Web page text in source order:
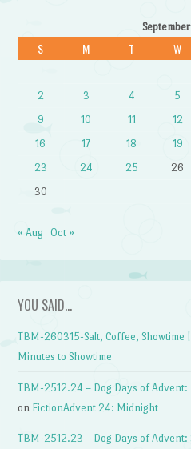
S M T W
2
3 4 5
9
10 11 12
16
17 18 19
23
24 25 26
30
« Aug Oct »
YOU SAID…
TBM-260315-Salt, Coffee, Showtime
Minutes to Showtime
TBM-2512.24 – Dog Days of
on FictionAdvent 24: Midnight
TBM-2512.23 – Dog Days of Advent: